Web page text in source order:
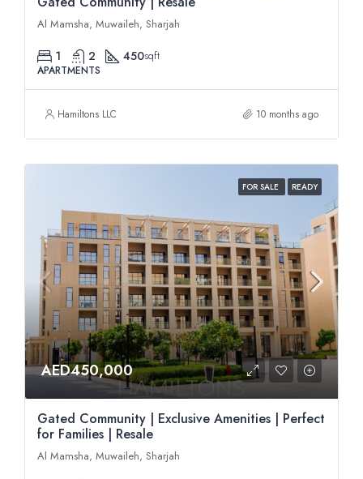
Al Mamsha, Muwaileh, Sharjah
1 2 450sqft
APARTMENTS
Hamiltons LLC 10 months ago
FOR SALE READY
AED450,000
Gated Community | Exclusive Amenities | Perfect
for Families | Resale
Al Mamsha, Muwaileh, Sharjah